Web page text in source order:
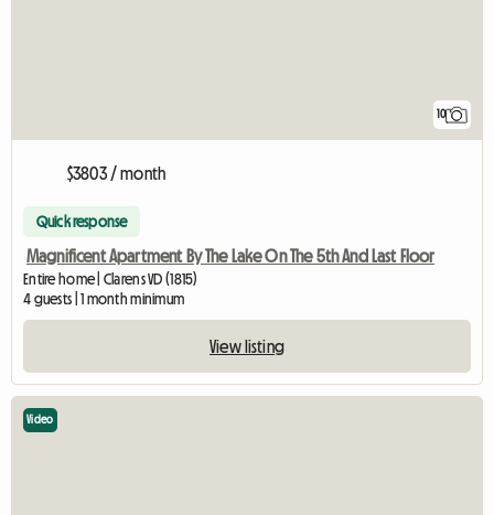
10
$3803 / month
Quick response
Magnificent Apartment By The Lake On The 5th And Last Floor
Entire home | Clarens VD (1815)
4 guests | 1 month minimum
View listing
Video